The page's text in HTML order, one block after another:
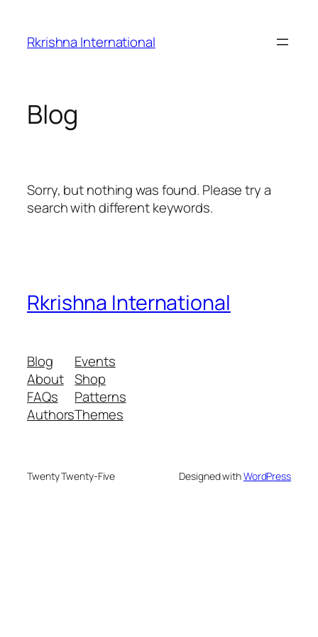
content
Rkrishna International
Blog
Sorry, but nothing was found. Please try a
search with different keywords.
Rkrishna International
Blog
About
FAQs
Authors
Events
Shop
Patterns
Themes
Twenty Twenty-Five Designed withWordPress